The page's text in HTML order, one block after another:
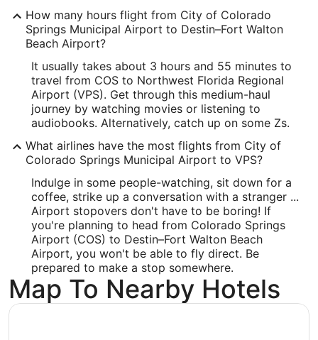
VPS
-86.549461
Latitude:
30.495913
Time Zone:
America/Chicago
How many hours flight from City of Colorado
Springs Municipal Airport to Destin–Fort Walton
Beach Airport?
It usually takes about 3 hours and 55 minutes to
travel from COS to Northwest Florida Regional
Airport (VPS). Get through this medium-haul
journey by watching movies or listening to
audiobooks. Alternatively, catch up on some Zs.
What airlines have the most flights from City of
Colorado Springs Municipal Airport to VPS?
Indulge in some people-watching, sit down for a
coffee, strike up a conversation with a stranger ...
Airport stopovers don't have to be boring! If
you're planning to head from Colorado Springs
Airport (COS) to Destin–Fort Walton Beach
Airport, you won't be able to fly direct. Be
prepared to make a stop somewhere.
Map To Nearby Hotels